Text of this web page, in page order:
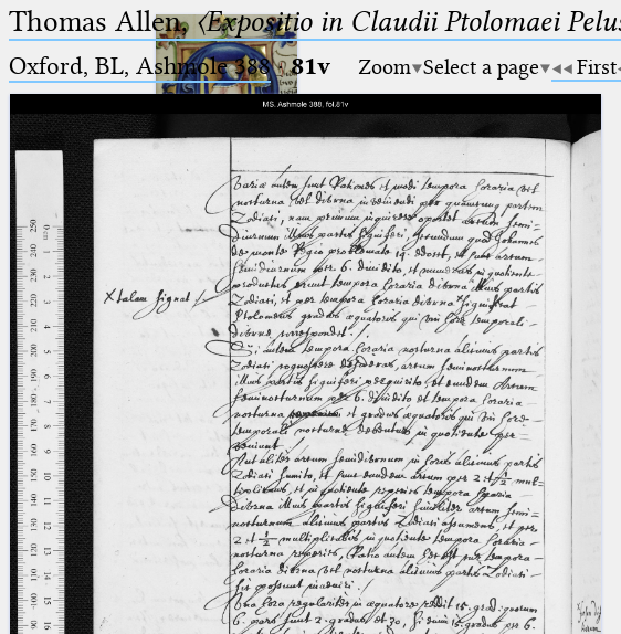
Ptolemaeus
Arabus et Latinus
(the underscore) is the placeholder
for exactly one character.
%
(the percent sign) is the
placeholder for no, one or more
than one character.
%% (two percent signs) is the
placeholder for no, one or more
than one character, but not for
blank space (so that a search ends
at word boundaries).
🔎︎
Start
Project
Team
News
Jobs
Publications
Conference
Arabic Works
Thomas Allen,〈Expositio in Claudii Ptolomaei
Oxford, BL, Ashmole 388·81v Zoom Select a page First